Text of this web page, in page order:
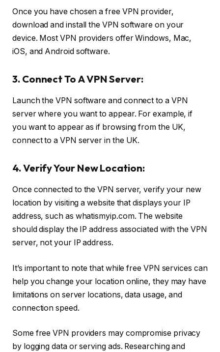
Once you have chosen a free VPN provider,
download and install the VPN software on your
device. Most VPN providers offer Windows, Mac,
iOS, and Android software.
3. Connect To A VPN Server:
Launch the VPN software and connect to a VPN
server where you want to appear. For example, if
you want to appear as if browsing from the UK,
connect to a VPN server in the UK.
4. Verify Your New Location:
Once connected to the VPN server, verify your new
location by visiting a website that displays your IP
address, such as whatismyip.com. The website
should display the IP address associated with the VPN
server, not your IP address.
It’s important to note that while free VPN services can
help you change your location online, they may have
limitations on server locations, data usage, and
connection speed.
Some free VPN providers may compromise privacy
by logging data or serving ads. Researching and